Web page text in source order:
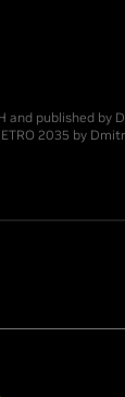
published by
2035 by